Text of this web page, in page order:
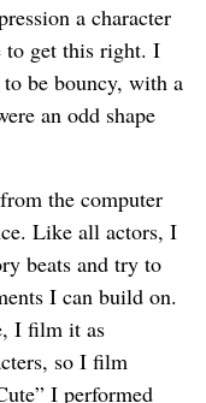
a character
to get this right. I
be bouncy, with a
an odd shape
the computer
Like all actors, I
beats and try to
I can build on.
I film it as
so I film
I performed